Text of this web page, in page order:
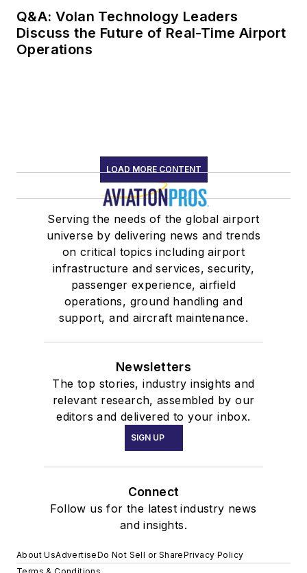
Q&A: Volan Technology Leaders
Discuss the Future of Real-Time Airport
Operations
LOAD MORE CONTENT
Serving the needs of the global airport
universe by delivering news and trends
on critical topics including airport
infrastructure and services, security,
passenger experience, airfield
operations, ground handling and
support, and aircraft maintenance.
Newsletters
The top stories, industry insights and
relevant research, assembled by our
editors and delivered to your inbox.
SIGN UP
Connect
Follow us for the latest industry news
and insights.
About UsAdvertiseDo Not Sell or SharePrivacy Policy